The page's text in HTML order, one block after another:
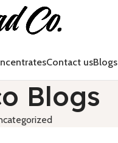
Contact usBlogs
Blogs